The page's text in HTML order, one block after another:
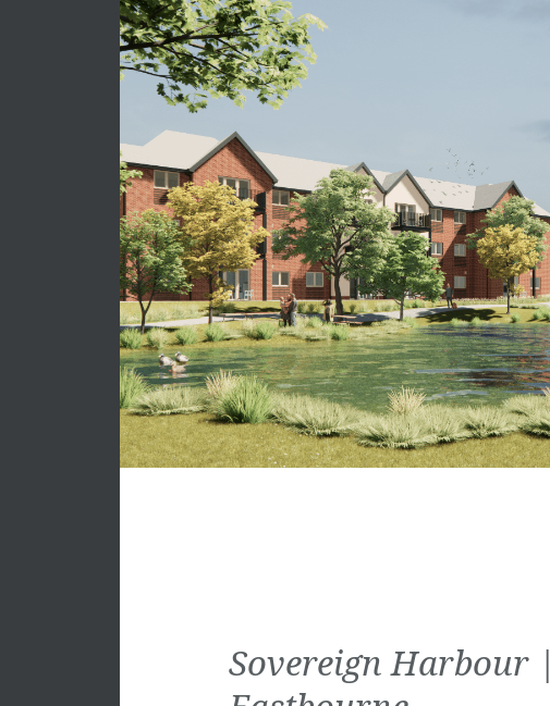
Sovereign Harbour |